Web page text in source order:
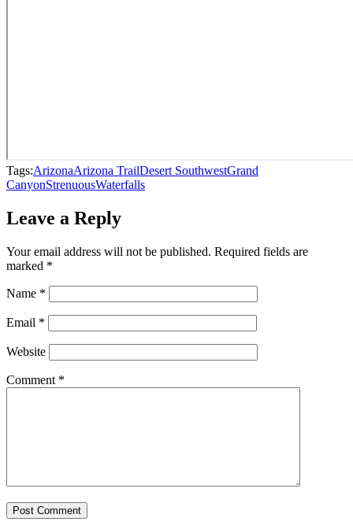
Tags:ArizonaArizona TrailDesert SouthwestGrand
CanyonStrenuousWaterfalls
Leave a Reply
Your email address will not be published. Required fields are
marked *
Name *
Email *
Website
Comment *